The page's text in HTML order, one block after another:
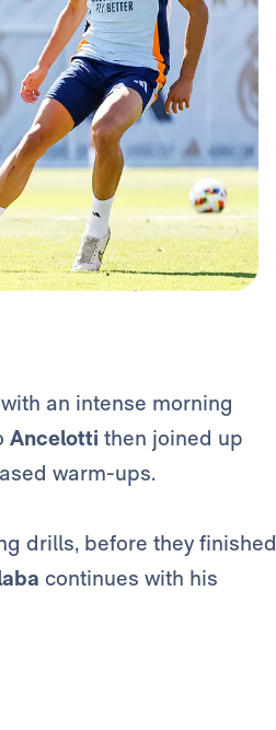
an intense morning
Ancelotti then joined up
warm-ups.
drills, before they finished
continues with his